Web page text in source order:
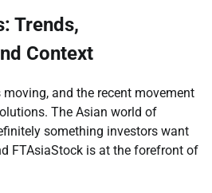
Trends,
Context
and the recent movement
The Asian world of
something investors want
FTAsiaStock is at the forefront of